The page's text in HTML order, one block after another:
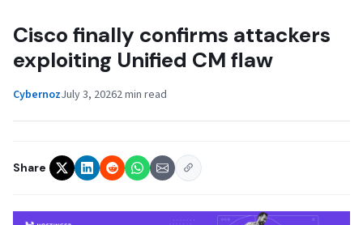
Cisco finally confirms attackers
exploiting Unified CM flaw
CybernozJuly 3, 20262 min read
Share